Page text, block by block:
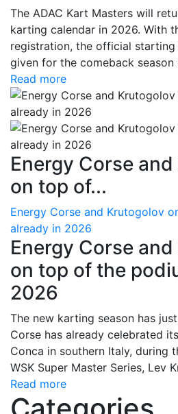
The ADAC Kart Masters will
karting calendar in 2026. With
registration, the official starting
given for the comeback season
Read more
Energy Corse
on top of...
Energy Corse and Krutogolov
already in 2026
Energy Corse
on top of the
2026
The new karting season has
Corse has already celebrated
Conca in southern Italy, during
WSK Super Master Series, Lev
Read more